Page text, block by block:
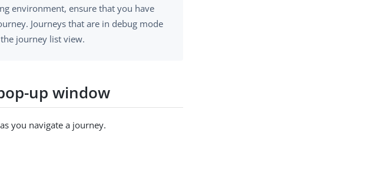
environment, ensure that you have
Journeys that are in debug mode
journey list view.
up window
you navigate a journey.